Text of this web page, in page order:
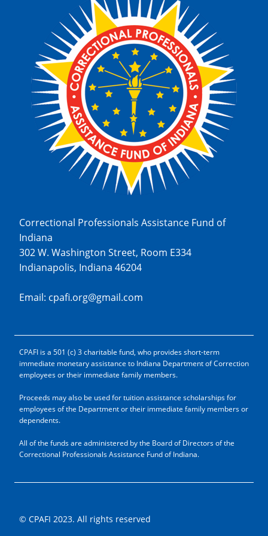
Correctional Professionals Assistance Fund of
Indiana
302 W. Washington Street, Room E334
Indianapolis, Indiana 46204
Email: cpafi.org@gmail.com
CPAFI is a 501 (c) 3 charitable fund, who provides short-term
immediate monetary assistance to Indiana Department of Correction
employees or their immediate family members.
Proceeds may also be used for tuition assistance scholarships for
employees of the Department or their immediate family members or
dependents.
All of the funds are administered by the Board of Directors of the
Correctional Professionals Assistance Fund of Indiana.
© CPAFI 2023. All rights reserved